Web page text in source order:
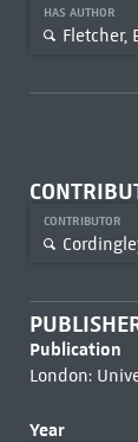
HAS AUTHOR
Fletcher,
CONTRIBUTOR
Publication
London:
Year